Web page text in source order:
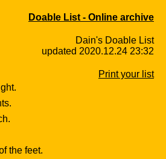
Doable List - Online archive
Dain's Doable List
updated 2020.12.24 23:32
Print your list
the feet.